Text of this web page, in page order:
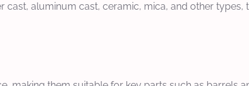
aluminum cast, ceramic, mica, and other types,